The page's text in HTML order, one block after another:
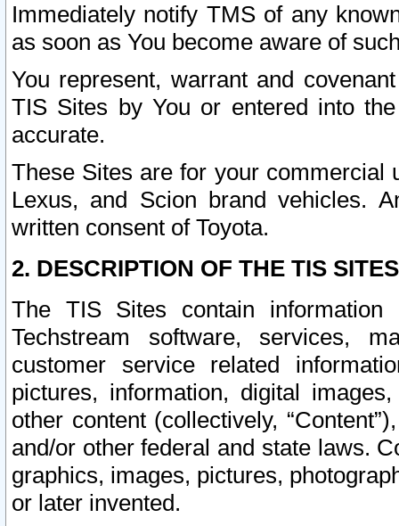
Immediately notify TMS of any
as soon as You become aware of
You represent, warrant and
TIS Sites by You or entered into
accurate.
These Sites are for your commercial
Lexus, and Scion brand vehicles.
written consent of Toyota.
2. DESCRIPTION OF THE TIS
The TIS Sites contain
Techstream software, services,
customer service related
pictures, information, digital
other content (collectively,
and/or other federal and state laws.
graphics, images, pictures,
or later invented.